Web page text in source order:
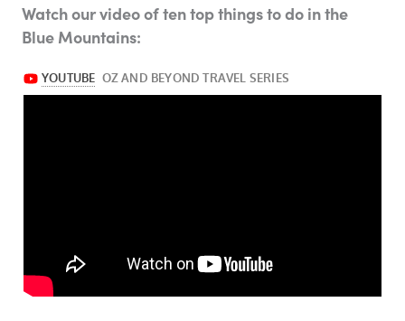
Watch our video of ten top things to do in the
Blue Mountains: